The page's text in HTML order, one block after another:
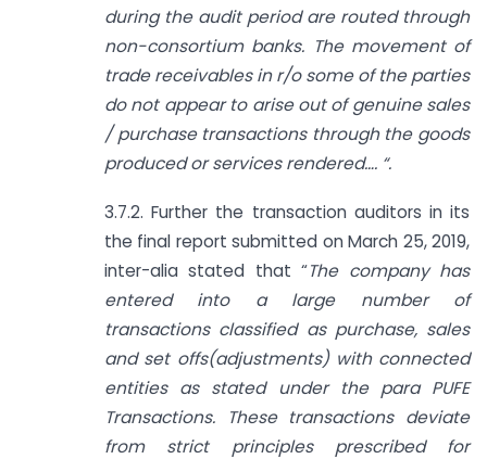
during the audit period are routed through
non-consortium banks. The movement of
trade receivables in r/o some of the parties
do not appear to arise out of genuine sales
/ purchase transactions through the goods
produced or services rendered…. “.
3.7.2. Further the transaction auditors in its
the final report submitted on March 25, 2019,
inter-alia stated that “The company has
entered into a large number of
transactions classified as purchase, sales
and set offs(adjustments) with connected
entities as stated under the para PUFE
Transactions. These transactions deviate
from strict principles prescribed for